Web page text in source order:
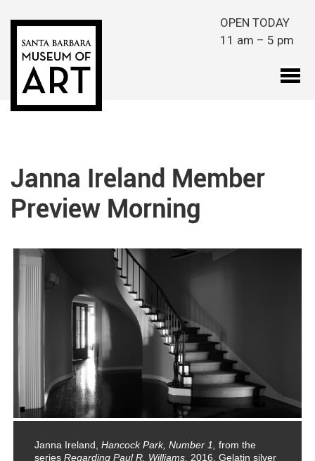
OPEN TODAY
11 am – 5 pm
Janna Ireland Member
Preview Morning
Janna Ireland, Hancock Park, Number 1, from the
series Regarding Paul R. Williams, 2016. Gelatin silver